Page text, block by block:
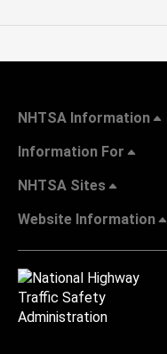
NHTSA Information
Information For
NHTSA Sites
Website Information